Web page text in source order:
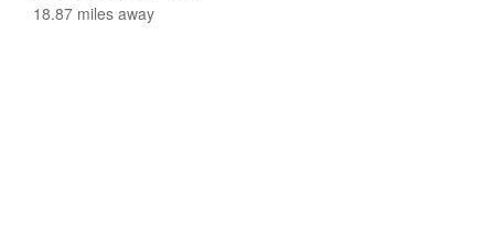
18.87 miles away